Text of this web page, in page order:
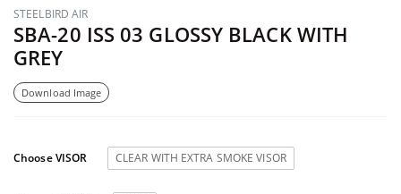
STEELBIRD AIR
SBA-20 ISS 03 GLOSSY BLACK WITH
GREY
Download Image
Choose VISOR CLEAR WITH EXTRA SMOKE VISOR